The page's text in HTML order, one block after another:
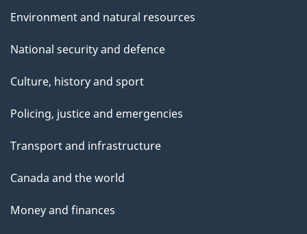
Environment and natural resources
National security and defence
Culture, history and sport
Policing, justice and emergencies
Transport and infrastructure
Canada and the world
Money and finances